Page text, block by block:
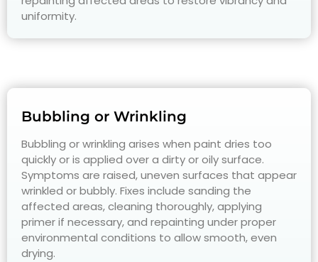
uniformity.
Bubbling or Wrinkling
Bubbling or wrinkling arises when paint dries too
quickly or is applied over a dirty or oily surface.
Symptoms are raised, uneven surfaces that appear
wrinkled or bubbly. Fixes include sanding the
affected areas, cleaning thoroughly, applying
primer if necessary, and repainting under proper
environmental conditions to allow smooth, even
drying.